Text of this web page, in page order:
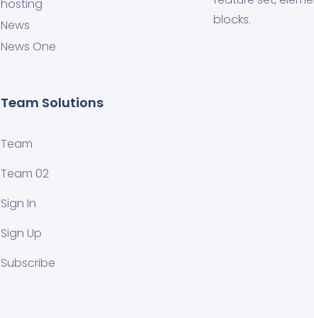
hosting
News
News One
blocks.
Team Solutions
Team
Team 02
Sign In
Sign Up
Subscribe